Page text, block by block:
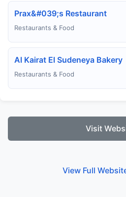
Prax&#039;s Restaurant
Restaurants & Food
Al Kairat El Sudeneya Bakery
Restaurants & Food
Visit
View Full